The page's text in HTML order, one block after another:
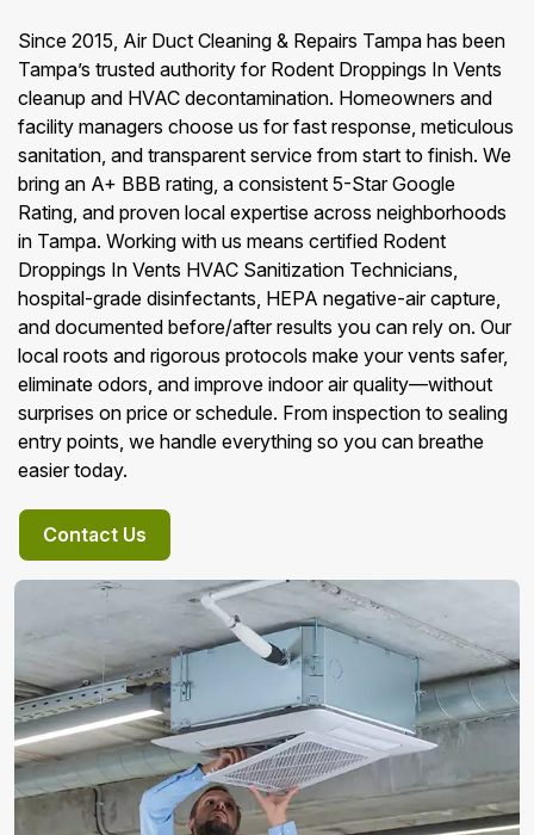
Since 2015, Air Duct Cleaning & Repairs Tampa has been
Tampa’s trusted authority for Rodent Droppings In Vents
cleanup and HVAC decontamination. Homeowners and
facility managers choose us for fast response, meticulous
sanitation, and transparent service from start to finish. We
bring an A+ BBB rating, a consistent 5-Star Google
Rating, and proven local expertise across neighborhoods
in Tampa. Working with us means certified Rodent
Droppings In Vents HVAC Sanitization Technicians,
hospital-grade disinfectants, HEPA negative-air capture,
and documented before/after results you can rely on. Our
local roots and rigorous protocols make your vents safer,
eliminate odors, and improve indoor air quality—without
surprises on price or schedule. From inspection to sealing
entry points, we handle everything so you can breathe
easier today.
Contact Us